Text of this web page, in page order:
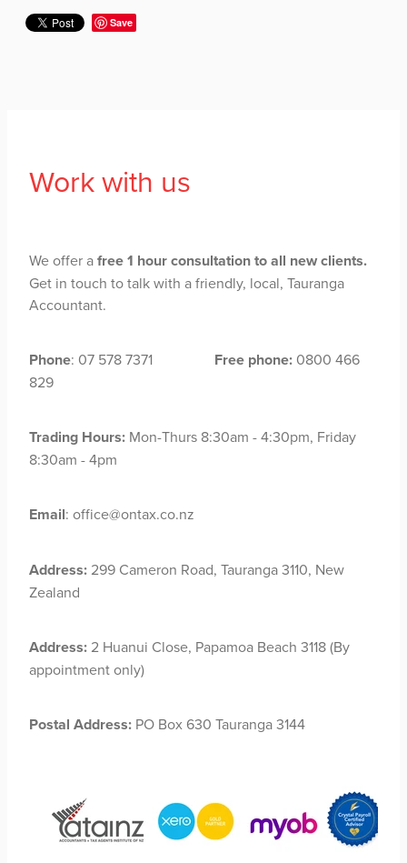
Save
Work with us
We offer afree 1 hour consultation to all new clients.
Get in touch to talk with a friendly, local, Tauranga
Accountant.
Phone: 07 578 7371 Free phone: 0800 466
829
Trading Hours: Mon-Thurs 8:30am - 4:30pm, Friday
8:30am - 4pm
Email: office@ontax.co.nz
Address: 299 Cameron Road, Tauranga 3110, New
Zealand
Address: 2 Huanui Close, Papamoa Beach 3118 (By
appointment only)
Postal Address: PO Box 630 Tauranga 3144